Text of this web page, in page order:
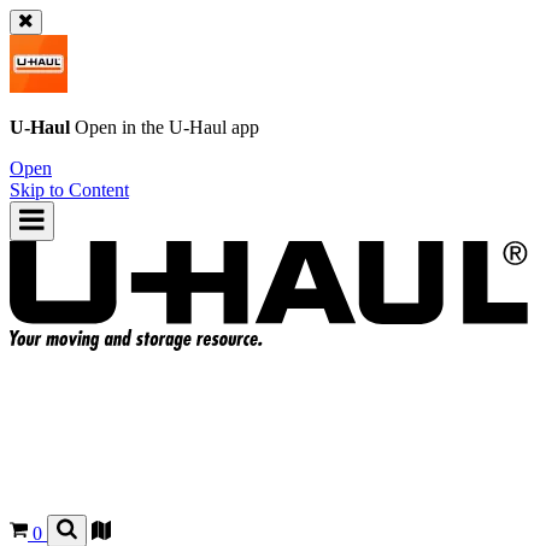
U-Haul Open in the U-Haul app
Open
Skip to Content
0